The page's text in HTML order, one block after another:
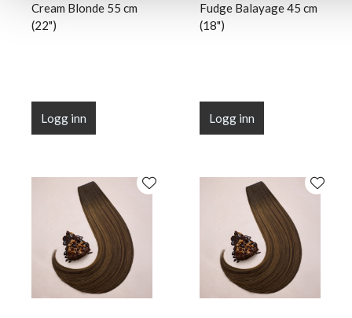
Cream Blonde 55 cm
(22")
Logg inn
Fudge Balayage 45 cm
(18")
Logg inn